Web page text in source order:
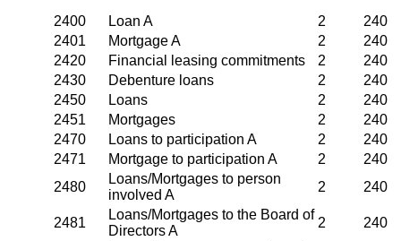
2400 Loan A 2
240
2401
Mortgage A 2
240
2420
Financial leasing commitments 2
240
2430
Debenture loans 2
240
2450
Loans 2
240
2451
Mortgages 2
240
2470
Loans to participation A 2
240
2471
Mortgage to participation A 2
240
2480
Loans/Mortgages to person
involved A
2 240
2481
Loans/Mortgages to the Board of
Directors A
2 240